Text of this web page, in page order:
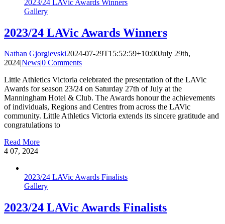
2023/24 LAVic Awards Winners
Gallery
2023/24 LAVic Awards Winners
Nathan Gjorgievski2024-07-29T15:52:59+10:00July 29th,
2024|News|0 Comments
Little Athletics Victoria celebrated the presentation of the LAVic
Awards for season 23/24 on Saturday 27th of July at the
Manningham Hotel & Club. The Awards honour the achievements
of individuals, Regions and Centres from across the LAVic
community. Little Athletics Victoria extends its sincere gratitude and
congratulations to
Read More
4 07, 2024
2023/24 LAVic Awards Finalists
Gallery
2023/24 LAVic Awards Finalists